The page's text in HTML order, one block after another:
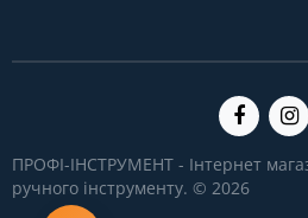
ПРОФІ-ІНСТРУМЕНТ - Інтернет
ручного інструменту. © 2026